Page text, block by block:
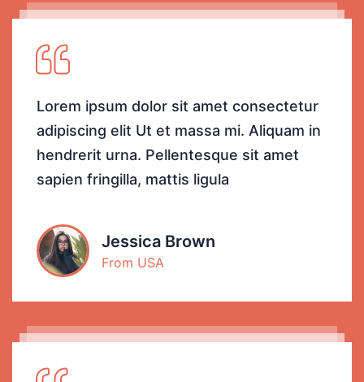
Lorem ipsum dolor sit amet consectetur
adipiscing elit Ut et massa mi. Aliquam in
hendrerit urna. Pellentesque sit amet
sapien fringilla, mattis ligula
Jessica Brown
From USA